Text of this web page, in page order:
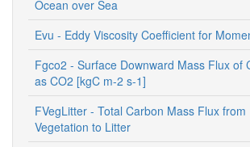
Ocean over Sea
Evu - Eddy Viscosity Coefficient for
Fgco2 - Surface Downward Mass Flux of
as CO2 [kgC m-2 s-1]
FVegLitter - Total Carbon Mass Flux from
Vegetation to Litter